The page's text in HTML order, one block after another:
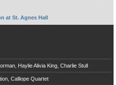
at St. Agnes Hall
Haylie Alivia King, Charlie Stull
Calliope Quartet